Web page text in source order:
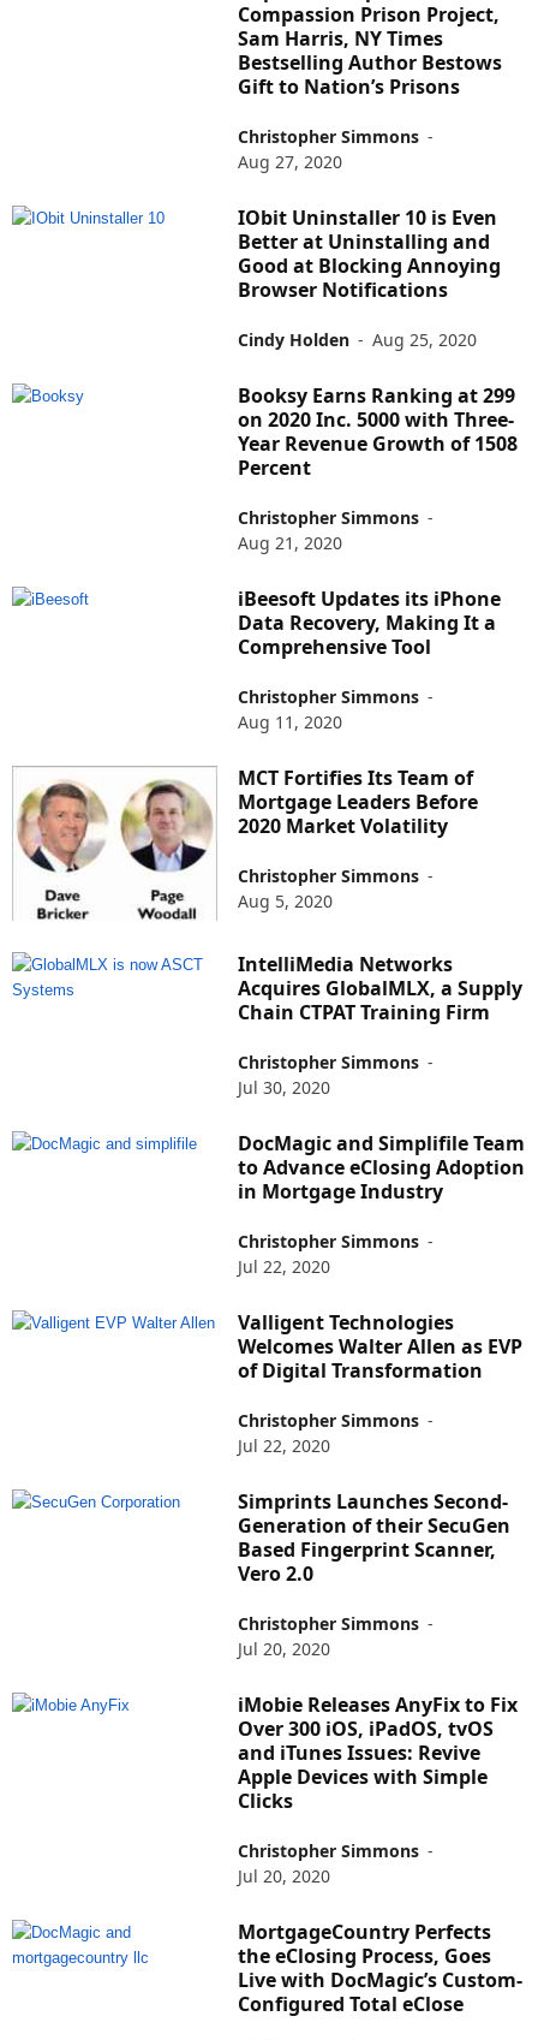
Compassion Prison Project,
Sam Harris, NY Times
Bestselling Author Bestows
Gift to Nation’s Prisons
Christopher Simmons -
Aug 27, 2020
IObit Uninstaller 10 is Even
Better at Uninstalling and
Good at Blocking Annoying
Browser Notifications
Cindy Holden - Aug 25, 2020
Booksy Earns Ranking at 299
on 2020 Inc. 5000 with Three-
Year Revenue Growth of 1508
Percent
Christopher Simmons -
Aug 21, 2020
iBeesoft Updates its iPhone
Data Recovery, Making It a
Comprehensive Tool
Christopher Simmons -
Aug 11, 2020
MCT Fortifies Its Team of
Mortgage Leaders Before
2020 Market Volatility
Christopher Simmons -
Aug 5, 2020
IntelliMedia Networks
Acquires GlobalMLX, a Supply
Chain CTPAT Training Firm
Christopher Simmons -
Jul 30, 2020
DocMagic and Simplifile Team
to Advance eClosing Adoption
in Mortgage Industry
Christopher Simmons -
Jul 22, 2020
Valligent Technologies
Welcomes Walter Allen as EVP
of Digital Transformation
Christopher Simmons -
Jul 22, 2020
Simprints Launches Second-
Generation of their SecuGen
Based Fingerprint Scanner,
Vero 2.0
Christopher Simmons -
Jul 20, 2020
iMobie Releases AnyFix to Fix
Over 300 iOS, iPadOS, tvOS
and iTunes Issues: Revive
Apple Devices with Simple
Clicks
Christopher Simmons -
Jul 20, 2020
MortgageCountry Perfects
the eClosing Process, Goes
Live with DocMagic’s Custom-
Configured Total eClose